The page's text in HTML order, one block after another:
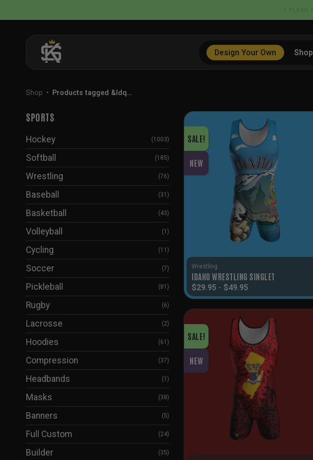
to
Design Your Own Shop
Shop • Products tagged &ldq…
SPORTS
Hockey (1003)
Softball (185)
Wrestling (76)
Baseball (31)
Basketball (43)
Volleyball (1)
Cycling (11)
Soccer (7)
Pickleball (81)
Rugby (6)
Lacrosse (2)
Hoodies (61)
Compression (37)
Headbands (1)
Masks (38)
Banners (5)
Full Custom (24)
Builder (35)
SALE!
NEW
Wrestling
IDAHO WRESTLING SINGLET
$29.95 - $49.95
SALE!
NEW